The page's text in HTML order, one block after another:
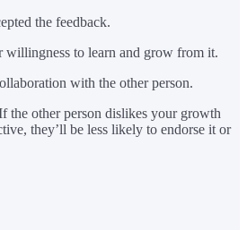
the feedback.
willingness to learn and grow from it.
with the other person.
the other person dislikes your growth
they’ll be less likely to endorse it or